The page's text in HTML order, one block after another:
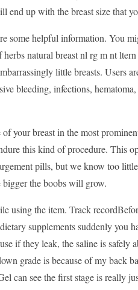
end up with the breast size that
some helpful information. You
natural breast nl rg m nt
little breasts. Users
bleeding, infections, hematoma,
your breast in the most
this kind of procedure. This
pills, but we know too
bigger the boobs will grow.
using the item. Track
supplements suddenly you
if they leak, the saline is safely
grade is because of my back
can see the first stage is really